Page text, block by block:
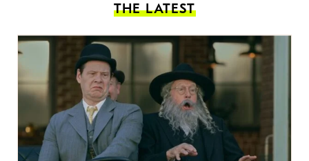
THE LATEST